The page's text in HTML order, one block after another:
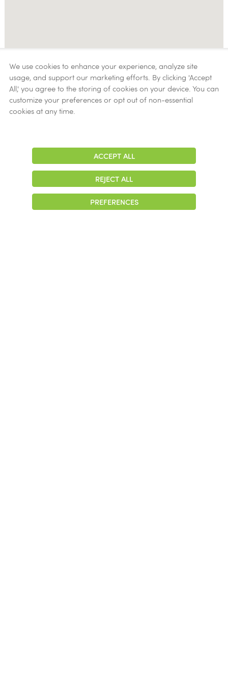
We use cookies to enhance your experience, analyze site
usage, and support our marketing efforts. By clicking 'Accept
All,' you agree to the storing of cookies on your device. You can
customize your preferences or opt out of non-essential
cookies at any time.
ACCEPT ALL
REJECT ALL
PREFERENCES